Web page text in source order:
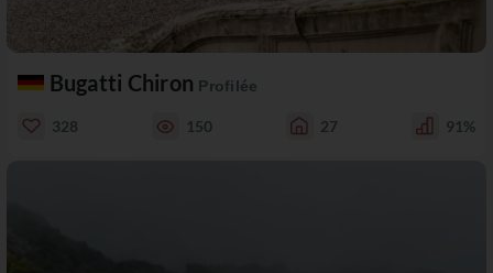
Bugatti Chiron Profilée
328 150 27 91%